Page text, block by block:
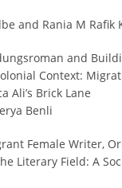
and Rania M Rafik
and
Context:
Ali’s Brick Lane
Benli
Female Writer,
Literary Field: A